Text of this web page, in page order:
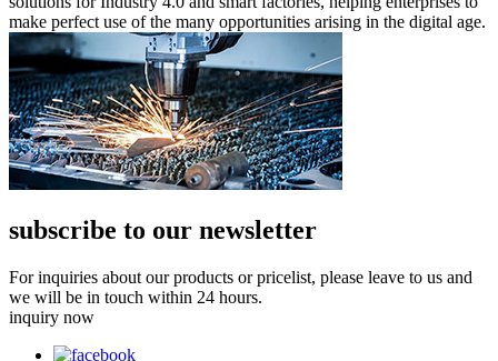
make perfect use of the many opportunities arising in the digital age.
subscribe to our newsletter
For inquiries about our products or pricelist, please leave to us and
we will be in touch within 24 hours.
inquiry now